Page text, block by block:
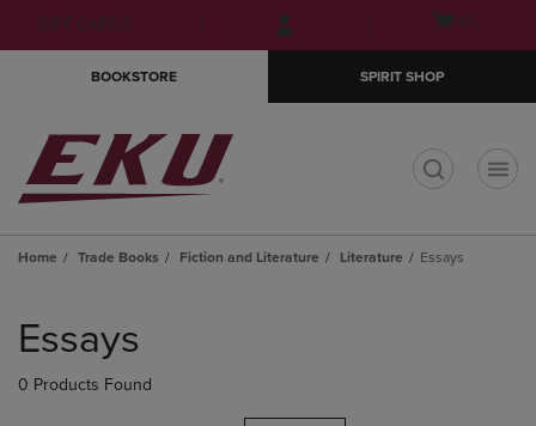
Skip
to
Skip
to
menu
GIFT CARDS
Open(0)
BOOKSTORE SPIRIT SHOP
Home Trade Books Fiction and Literature Literature Essays
products
Essays
0 Products Found